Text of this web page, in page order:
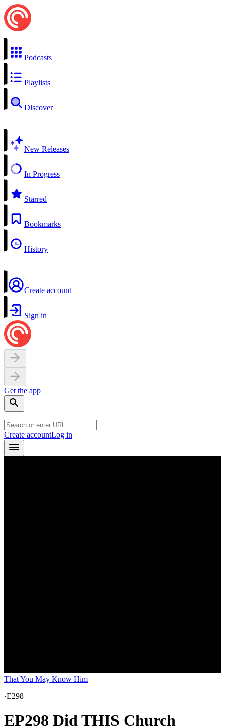
Podcasts
Playlists
Discover
New Releases
In Progress
Starred
Bookmarks
History
Create account
Sign in
Get the app
Create accountLog in
That You May Know Him
·E298
EP298 Did THIS Church